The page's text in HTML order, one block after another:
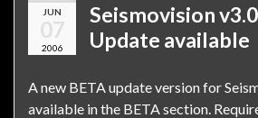
JUN
07
2006
Seismovision
Update available
A new BETA update version for
available in the BETA section.